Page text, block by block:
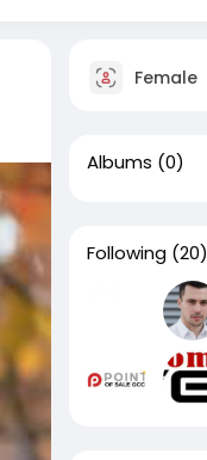
Female
Albums (0)
Following (20)